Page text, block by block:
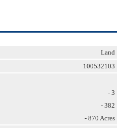
Land
100532103
- 3
- 382
- 870 Acres